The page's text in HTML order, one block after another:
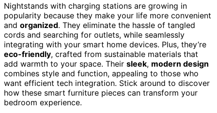
Nightstands with charging stations are growing in
popularity because they make your life more convenient
and organized. They eliminate the hassle of tangled
cords and searching for outlets, while seamlessly
integrating with your smart home devices. Plus, they’re
eco-friendly, crafted from sustainable materials that
add warmth to your space. Their sleek, modern design
combines style and function, appealing to those who
want efficient tech integration. Stick around to discover
how these smart furniture pieces can transform your
bedroom experience.